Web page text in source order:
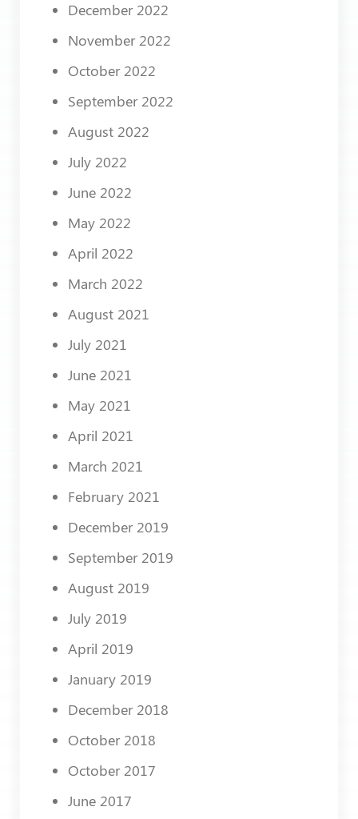
December 2022
November 2022
October 2022
September 2022
August 2022
July 2022
June 2022
May 2022
April 2022
March 2022
August 2021
July 2021
June 2021
May 2021
April 2021
March 2021
February 2021
December 2019
September 2019
August 2019
July 2019
April 2019
January 2019
December 2018
October 2018
October 2017
June 2017